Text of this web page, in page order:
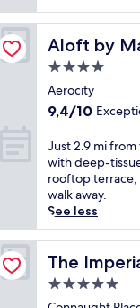
i
c
e
p
a
a
d
o
u
t
d
o
r
p
o
o
Aloft by
Aloft by
4.0
star
property
Aerocity
9.4
of
10,
Exceptional,
(1 121
reviews)
9,4/10
J
u
s
t
2
.
9
m
Just 2.9 mi
with deep-
rooftop terrace,
walk away.
See less
The
The Imperial
5.0
star